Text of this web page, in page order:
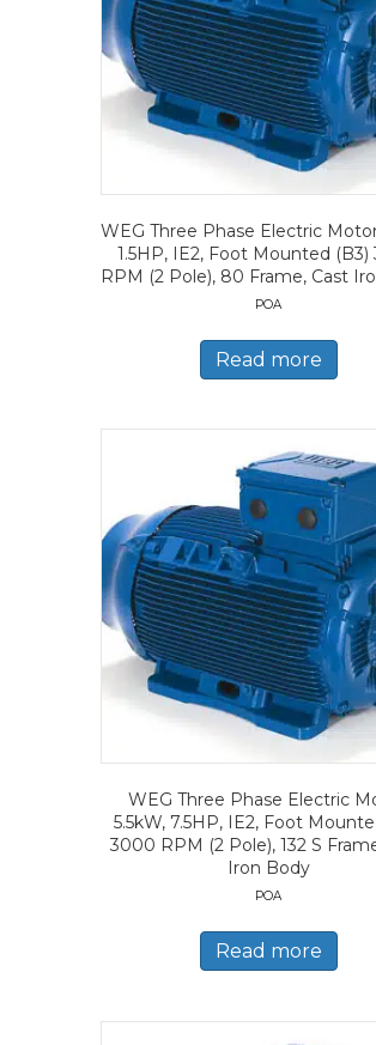
WEG Three Phase Electric
1.5HP, IE2, Foot Mounted (B3)
RPM (2 Pole), 80 Frame, Cast
POA
Read more
WEG Three Phase Electric
5.5kW, 7.5HP, IE2, Foot
3000 RPM (2 Pole), 132 S
Iron Body
POA
Read more